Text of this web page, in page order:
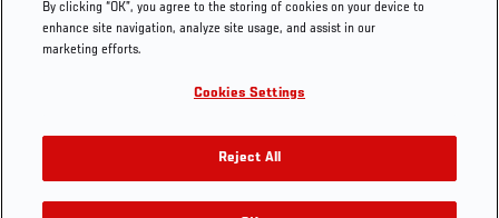
RISE OF MATEUSZ GAMROT
By clicking “OK”, you agree to the storing of cookies on your device to
enhance site navigation, analyze site usage, and assist in our
marketing efforts.
Cookies Settings
Reject All